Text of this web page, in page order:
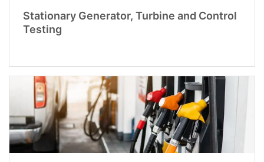
Stationary Generator, Turbine and Control
Testing